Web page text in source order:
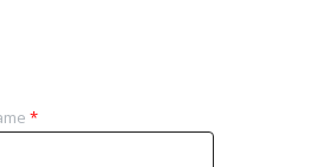
*